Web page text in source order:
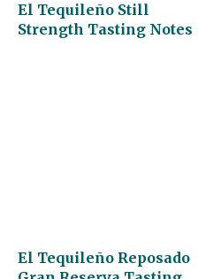
El Tequileño Still
Strength Tasting Notes
El Tequileño Reposado